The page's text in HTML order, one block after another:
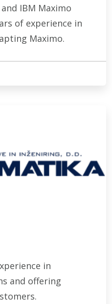
IBM Maximo
of experience in
Maximo.
in
and offering